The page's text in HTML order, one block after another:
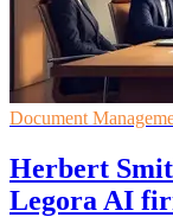
Document
Herbert
Legora AI